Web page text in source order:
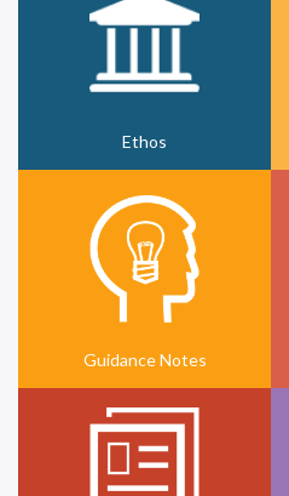
Ethos
Guidance Notes